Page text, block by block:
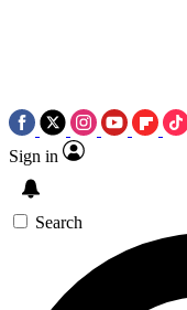
Sign in
Search